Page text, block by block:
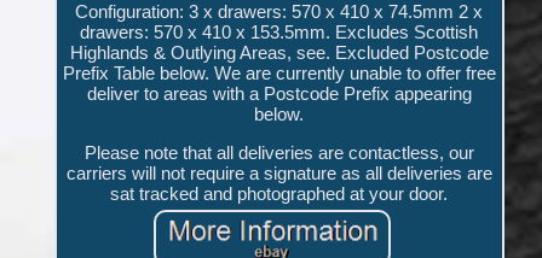
Configuration: 3 x drawers: 570 x 410 x 74.5mm 2 x
drawers: 570 x 410 x 153.5mm. Excludes Scottish
Highlands & Outlying Areas, see. Excluded Postcode
Prefix Table below. We are currently unable to offer free
deliver to areas with a Postcode Prefix appearing
below.
Please note that all deliveries are contactless, our
carriers will not require a signature as all deliveries are
sat tracked and photographed at your door.